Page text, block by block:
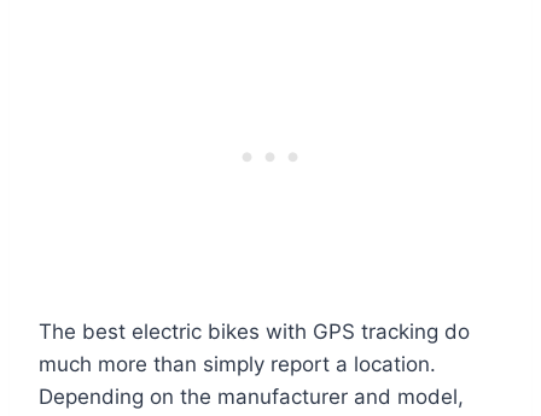
The best electric bikes with GPS tracking do
much more than simply report a location.
Depending on the manufacturer and model,